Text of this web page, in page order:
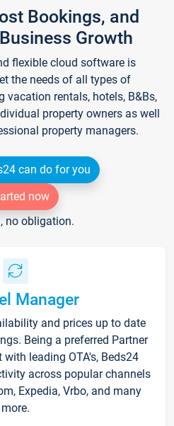
Bookings, and
Growth
flexible cloud software is
the needs of all types of
rentals, hotels, B&Bs,
property owners as well
property managers.
can do for you
now
no obligation.
Manager
and prices up to date
Being a preferred Partner
leading OTA's, Beds24
across popular channels
Expedia, Vrbo, and many
more.